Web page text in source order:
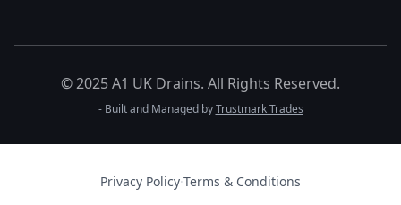
© 2025 A1 UK Drains. All Rights Reserved.
- Built and Managed byTrustmark Trades
Privacy Policy·Terms & Conditions